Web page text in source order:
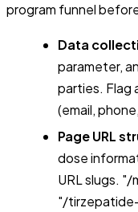
program funnel
Data
parameter,
parties. Flag
(email,
Page URL
dose
URL slugs.
"/